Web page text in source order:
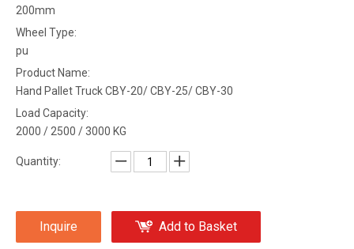
200mm
Wheel Type:
pu
Product Name:
Hand Pallet Truck CBY-20/ CBY-25/ CBY-30
Load Capacity:
2000 / 2500 / 3000 KG
Quantity:
Inquire Add to Basket